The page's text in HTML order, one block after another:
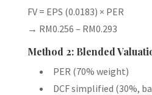
FV = EPS (0.0183) × PER
→ RM0.256 – RM0.293
Method 2: Blended
PER (70% weight)
DCF simplified (30%,